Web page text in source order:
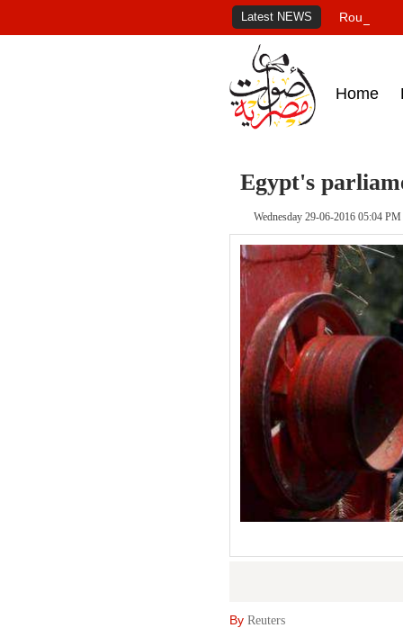
Latest NEWS Roundup
Home
Egypt's
Wednesday 29-06-2016 05:04 PM
By Reuters